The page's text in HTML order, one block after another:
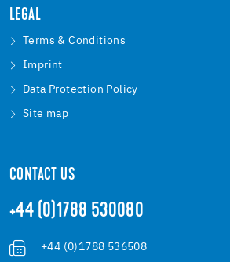
LEGAL
Terms & Conditions
Imprint
Data Protection Policy
Site map
CONTACT US
+44 (0)1788 530080
+44 (0)1788 536508